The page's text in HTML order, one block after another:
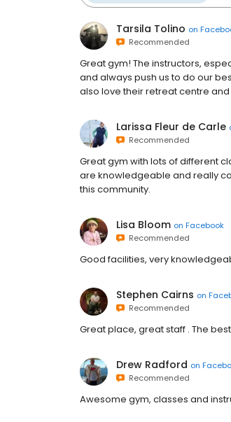
Tarsila Tolino on
Recommended
Great gym! The instructors,
and always push us to do our
also love their retreat centre
Larissa Fleur de Carle
Recommended
Great gym with lots of different
are knowledgeable and really
this community.
Lisa Bloom on Facebook
Recommended
Good facilities, very
Stephen Cairns on
Recommended
Great place, great staff . The
Drew Radford on
Recommended
Awesome gym, classes and